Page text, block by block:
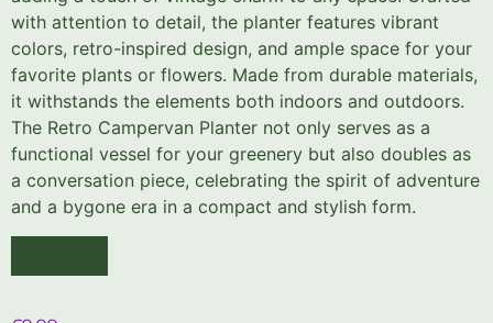
with attention to detail, the planter features vibrant
colors, retro-inspired design, and ample space for your
favorite plants or flowers. Made from durable materials,
it withstands the elements both indoors and outdoors.
The Retro Campervan Planter not only serves as a
functional vessel for your greenery but also doubles as
a conversation piece, celebrating the spirit of adventure
and a bygone era in a compact and stylish form.